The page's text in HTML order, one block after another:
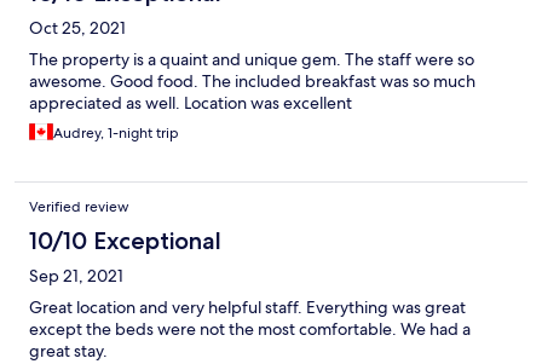
Oct 25, 2021
The property is a quaint and unique gem. The staff were so
awesome. Good food. The included breakfast was so much
appreciated as well. Location was excellent
Audrey, 1-night trip
Verified review
10/10 Exceptional
Sep 21, 2021
Great location and very helpful staff. Everything was great
except the beds were not the most comfortable. We had a
great stay.